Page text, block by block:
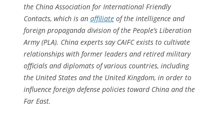
the China Association for International Friendly
Contacts, which is an affiliate of the intelligence and
foreign propaganda division of the People’s Liberation
Army (PLA). China experts say CAIFC exists to cultivate
relationships with former leaders and retired military
officials and diplomats of various countries, including
the United States and the United Kingdom, in order to
influence foreign defense policies toward China and the
Far East.